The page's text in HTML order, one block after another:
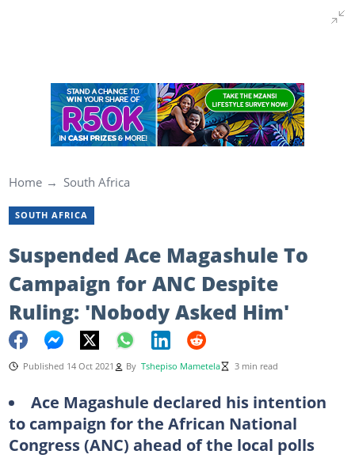
Home South Africa
SOUTH AFRICA
Suspended Ace Magashule To
Campaign for ANC Despite
Ruling: 'Nobody Asked Him'
Published 14 Oct 2021 By Tshepiso Mametela 3 min read
Ace Magashule declared his intention
to campaign for the African National
Congress (ANC) ahead of the local polls